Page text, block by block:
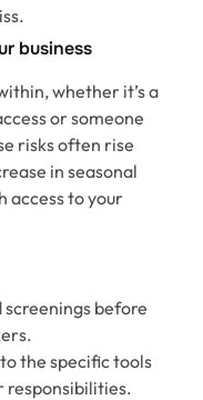
business
whether it’s a
or someone
risks often rise
in seasonal
access to your
screenings before
the specific tools
responsibilities.